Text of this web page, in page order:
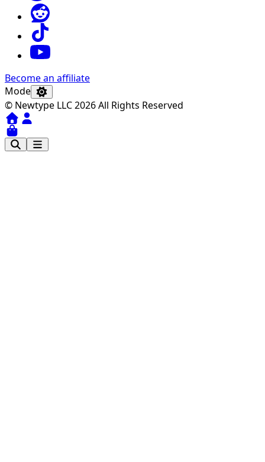
Become an affiliate
Mode
© Newtype LLC 2026 All Rights Reserved